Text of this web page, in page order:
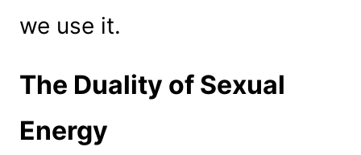
we use it.
The Duality of Sexual
Energy